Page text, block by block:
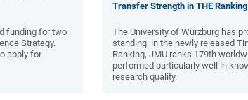
funding for two
Strategy.
apply for
Transfer Strength in THE Ranking
The University of Würzburg has
standing: in the newly released
Ranking, JMU ranks 179th
performed particularly well in
research quality.